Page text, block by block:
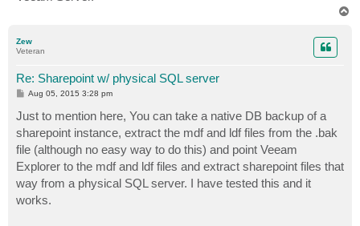
Zew
Veteran
Re: Sharepoint w/ physical SQL server
P
t
Aug 05, 2015 3:28 pm
Just to mention here, You can take a native DB backup of a
sharepoint instance, extract the mdf and ldf files from the .bak
file (although no easy way to do this) and point Veeam
Explorer to the mdf and ldf files and extract sharepoint files that
way from a physical SQL server. I have tested this and it
works.